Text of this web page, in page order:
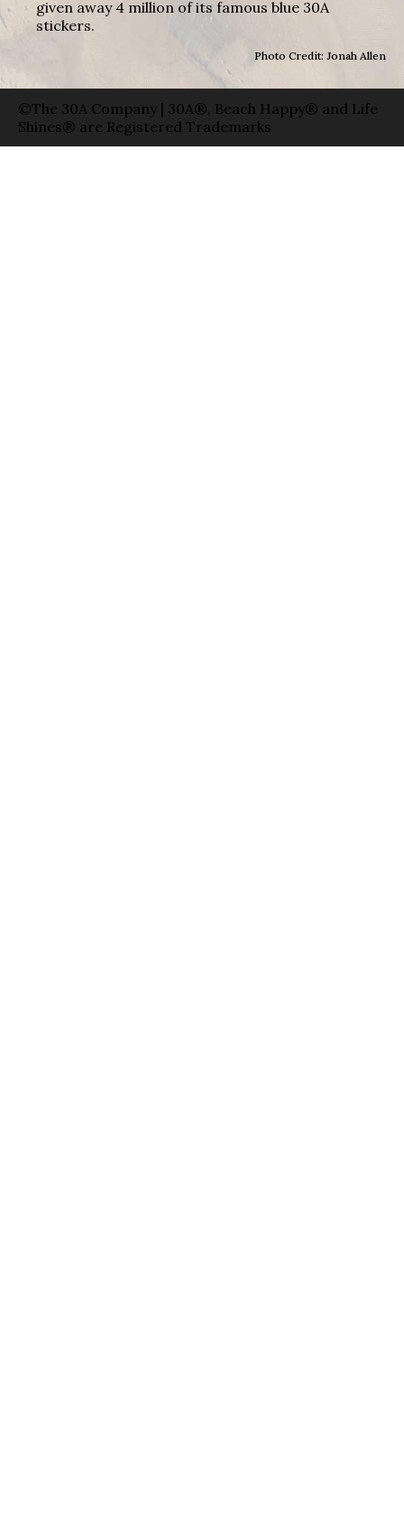
given away 4 million of its famous blue 30A
stickers.
Photo Credit: Jonah Allen
©The 30A Company | 30A®, Beach Happy® and Life
Shines® are Registered Trademarks